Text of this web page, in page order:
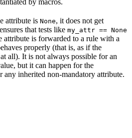
attribute is None, it does not get
that tests like my_attr == None
is forwarded to a rule with a
properly (that is, as if the
all). It is not always possible for an
but it can happen for the
any inherited non-mandatory attribute.